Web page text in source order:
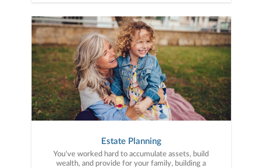
Estate Planning
You've worked hard to accumulate assets, build
wealth, and provide for your family, building a